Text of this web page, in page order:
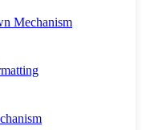
Mechanism